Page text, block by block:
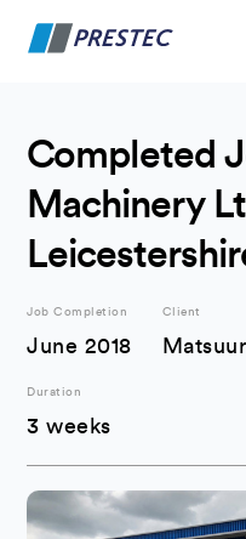
Completed
Machinery
Job Completion
June 2018
Client
Duration
3 weeks